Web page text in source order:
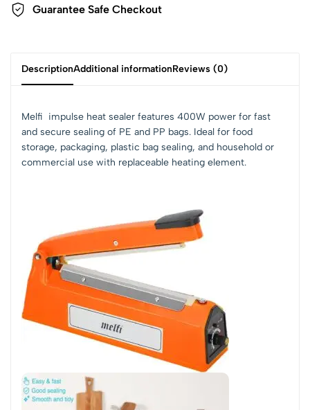
Guarantee Safe Checkout
DescriptionAdditional informationReviews (0)
Melfi impulse heat sealer features 400W power for fast
and secure sealing of PE and PP bags. Ideal for food
storage, packaging, plastic bag sealing, and household or
commercial use with replaceable heating element.